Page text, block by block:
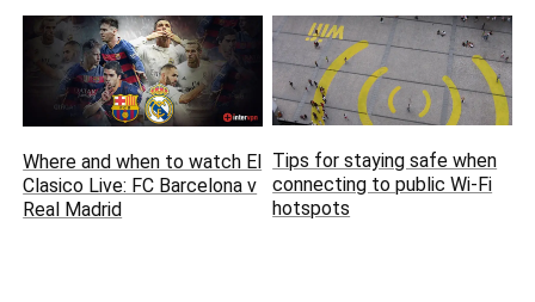
Where and when to watch El
Clasico Live: FC Barcelona v
Real Madrid
Tips for staying safe when
connecting to public Wi-Fi
hotspots